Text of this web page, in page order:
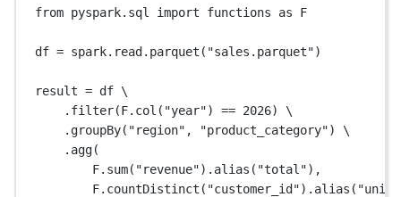
from pyspark.sql import functions as F
df = spark.read.parquet( "sales.parquet")
result = df \
.filter(F.col( "year") == 2026) \
.groupBy( "region" , "product_category") \
.agg(
F.sum( "revenue").alias( "total"),
F.countDistinct( "customer_id").alias(